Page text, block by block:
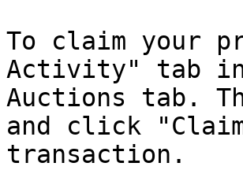
To claim your
Activity" tab
Auctions tab.
and click
transaction.